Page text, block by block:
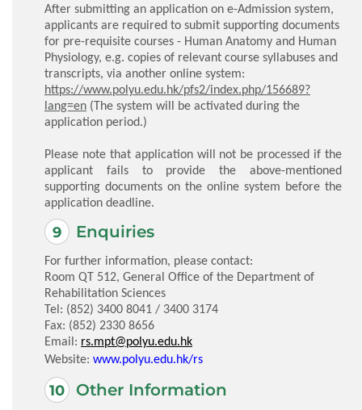
After submitting an application on e-Admission system,
applicants are required to submit supporting documents
for pre-requisite courses - Human Anatomy and Human
Physiology, e.g. copies of relevant course syllabuses and
transcripts, via another online system:
https://www.polyu.edu.hk/pfs2/index.php/156689?
lang=en (The system will be activated during the
application period.)
Please note that application will not be processed if the
applicant fails to provide the above-mentioned
supporting documents on the online system before the
application deadline.
Enquiries
For further information, please contact:
Room QT 512, General Office of the Department of
Rehabilitation Sciences
Tel: (852) 3400 8041 / 3400 3174
Fax: (852) 2330 8656
Email: rs.mpt@polyu.edu.hk
Website: www.polyu.edu.hk/rs
Other Information